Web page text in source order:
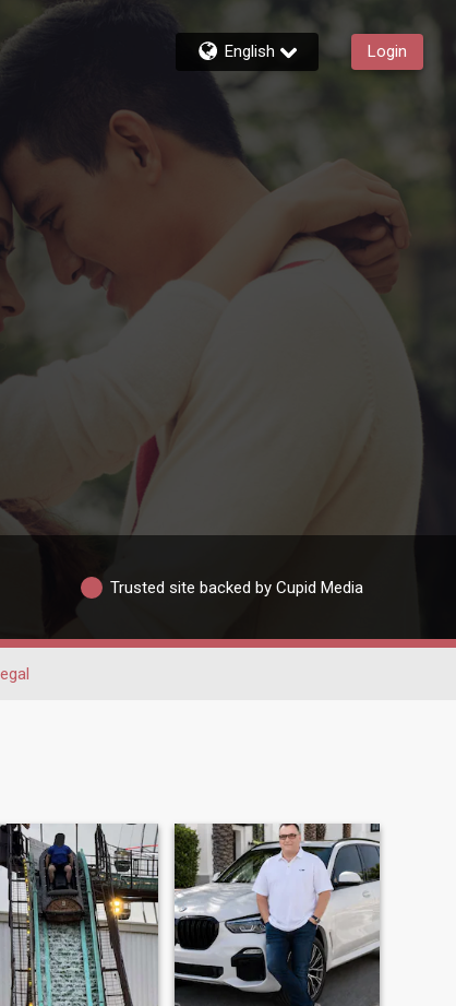
English Login
Trusted site backed by Cupid Media